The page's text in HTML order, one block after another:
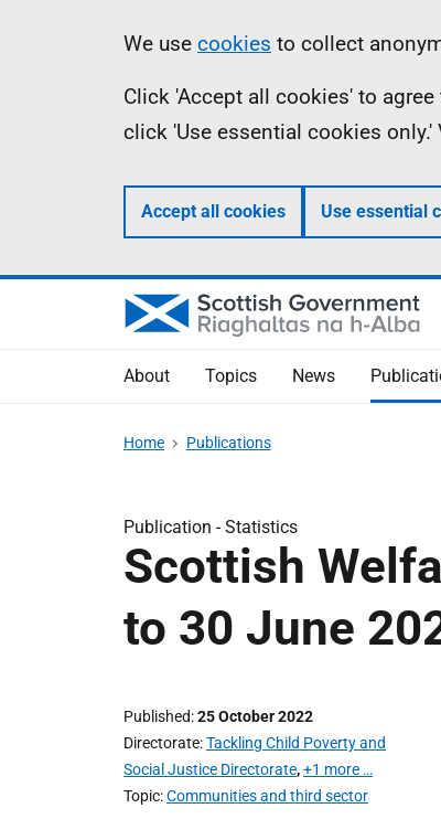
Information
We use cookies to collect
Click 'Accept all cookies' to
click 'Use essential cookies
Accept all cookies Use essential
About Topics News
Home Publications
Publication -Statistics
Scottish
to 30 June
Published 25 October 2022
Directorate Tackling Child Poverty and
Social Justice Directorate,+1 more …
Topic Communities and third sector